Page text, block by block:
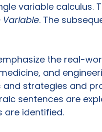
variable
Variable. The
the real-
and
and strategies and
sentences are
are identified.